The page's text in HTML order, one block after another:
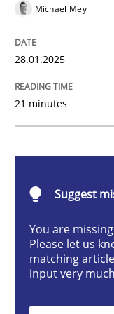
Implementation
Written byMichael
Practice Cross-
Michael Mey
28.01.2025
21 minutes
Suggest
You are
Please let us
matching
input very